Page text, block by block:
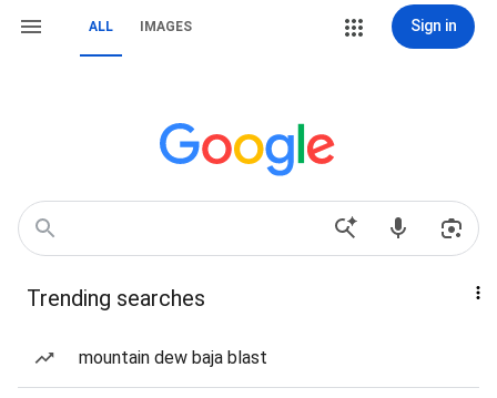
ALL IMAGES Sign in
Trending searches
mountain dew baja blast